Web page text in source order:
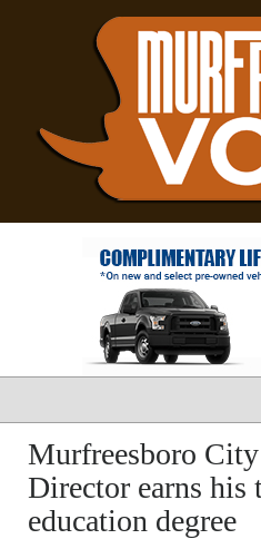
LATEST
BUSINESS
POLITICS
CRIME/SAFETY
Murfreesboro
Director earns
education degree